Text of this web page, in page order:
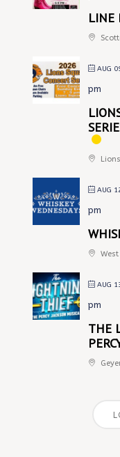
LINE
AUG
pm
AUG
pm
AUG
pm
THE